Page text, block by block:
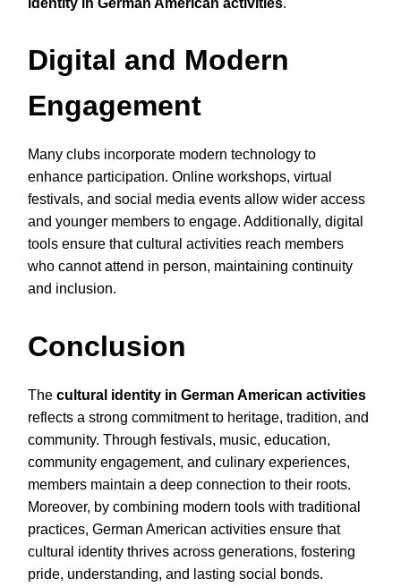
Digital and Modern
Engagement
Many clubs incorporate modern technology to
enhance participation. Online workshops, virtual
festivals, and social media events allow wider access
and younger members to engage. Additionally, digital
tools ensure that cultural activities reach members
who cannot attend in person, maintaining continuity
and inclusion.
Conclusion
The cultural identity in German American activities
reflects a strong commitment to heritage, tradition, and
community. Through festivals, music, education,
community engagement, and culinary experiences,
members maintain a deep connection to their roots.
Moreover, by combining modern tools with traditional
practices, German American activities ensure that
cultural identity thrives across generations, fostering
pride, understanding, and lasting social bonds.